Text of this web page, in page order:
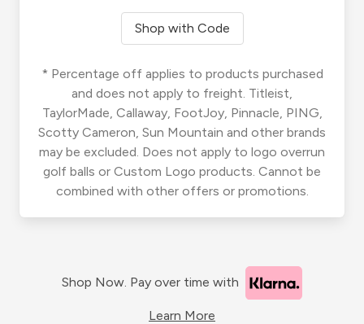
Shop with Code
* Percentage off applies to products purchased
and does not apply to freight. Titleist,
TaylorMade, Callaway, FootJoy, Pinnacle, PING,
Scotty Cameron, Sun Mountain and other brands
may be excluded. Does not apply to logo overrun
golf balls or Custom Logo products. Cannot be
combined with other offers or promotions.
Shop Now. Pay over time with
Learn More